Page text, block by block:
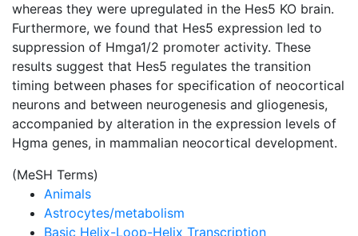
whereas they were upregulated in the Hes5 KO brain.
Furthermore, we found that Hes5 expression led to
suppression of Hmga1/2 promoter activity. These
results suggest that Hes5 regulates the transition
timing between phases for specification of neocortical
neurons and between neurogenesis and gliogenesis,
accompanied by alteration in the expression levels of
Hgma genes, in mammalian neocortical development.
(MeSH Terms)
Animals
Astrocytes/metabolism
Basic Helix-Loop-Helix Transcription